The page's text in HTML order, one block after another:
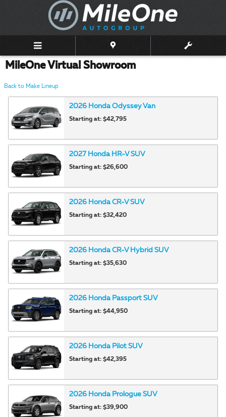
Skip to main content
MileOne Virtual Showroom
Back to Make Lineup
2026 Honda OdysseyVan
Starting at: $42,795
2027 Honda HR-V SUV
Starting at: $26,600
2026 Honda CR-V SUV
Starting at: $32,420
2026 Honda CR-V Hybrid SUV
Starting at: $35,630
2026 Honda Passport SUV
Starting at: $44,950
2026 Honda Pilot SUV
Starting at: $42,395
2026 Honda Prologue SUV
Starting at: $39,900